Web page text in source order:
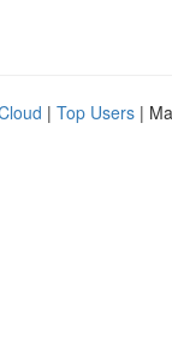
| Top Users |